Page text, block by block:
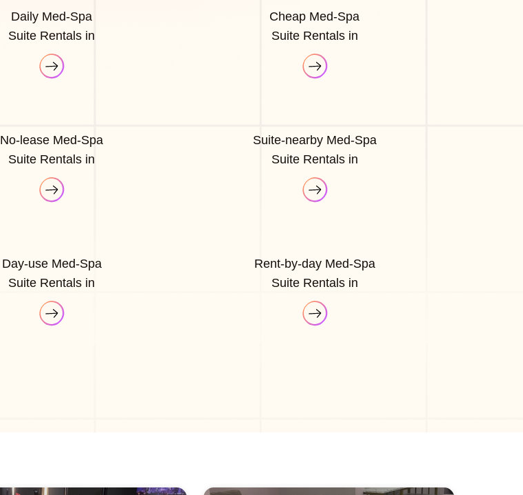
Daily Med-Spa
Suite Rentals in
Cheap Med-Spa
Suite Rentals in
No-lease Med-Spa
Suite Rentals in
Suite-nearby Med-Spa
Suite Rentals in
Day-use Med-Spa
Suite Rentals in
Rent-by-day Med-Spa
Suite Rentals in